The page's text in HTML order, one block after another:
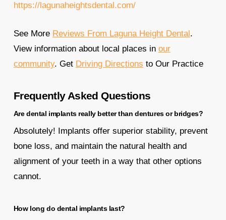
https://lagunaheightsdental.com/
See More Reviews From Laguna Height Dental.
View information about local places in our
community. Get Driving Directions to Our Practice
Frequently Asked Questions
Are dental implants really better than dentures or bridges?
Absolutely! Implants offer superior stability, prevent
bone loss, and maintain the natural health and
alignment of your teeth in a way that other options
cannot.
How long do dental implants last?